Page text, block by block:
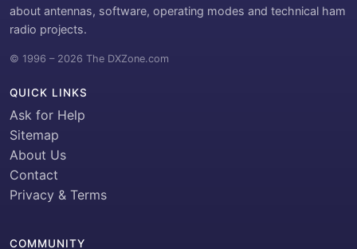
about antennas, software, operating modes and technical ham
radio projects.
© 1996 – 2026 The DXZone.com
QUICK LINKS
Ask for Help
Sitemap
About Us
Contact
Privacy & Terms
COMMUNITY